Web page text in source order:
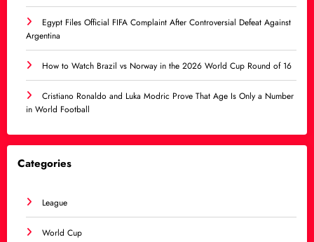
Egypt Files Official FIFA Complaint After Controversial Defeat Against
Argentina
How to Watch Brazil vs Norway in the 2026 World Cup Round of 16
Cristiano Ronaldo and Luka Modric Prove That Age Is Only a Number
in World Football
Categories
League
World Cup